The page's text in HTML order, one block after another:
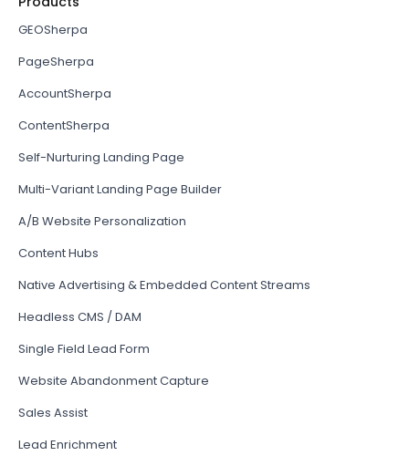
GEOSherpa
PageSherpa
AccountSherpa
ContentSherpa
Self-Nurturing Landing Page
Multi-Variant Landing Page Builder
A/B Website Personalization
Content Hubs
Native Advertising & Embedded Content Streams
Headless CMS / DAM
Single Field Lead Form
Website Abandonment Capture
Sales Assist
Lead Enrichment